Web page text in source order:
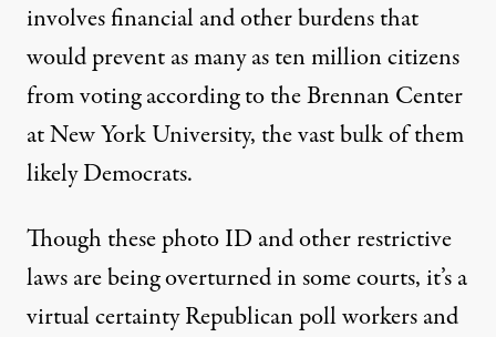
involves financial and other burdens that
would prevent as many as ten million citizens
from voting according to the Brennan Center
at New York University, the vast bulk of them
likely Democrats.
Though these photo ID and other restrictive
laws are being overturned in some courts, it’s a
virtual certainty Republican poll workers and